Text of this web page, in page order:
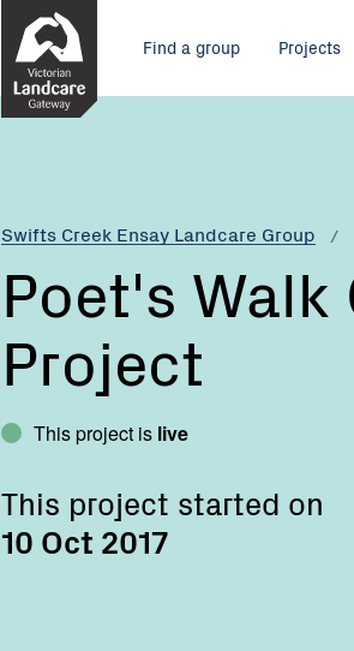
Main
menu
Find a group Projects
Swifts Creek Ensay Landcare Group
Current:
Poet's
Poet's
Project
This project is live
This project started on
10 Oct 2017